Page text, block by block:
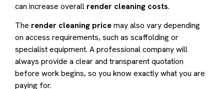
can increase overall render cleaning costs.
The render cleaning pricemay also vary depending
on access requirements, such as scaffolding or
specialist equipment. A professional company will
always provide a clear and transparent quotation
before work begins, so you know exactly what you are
paying for.